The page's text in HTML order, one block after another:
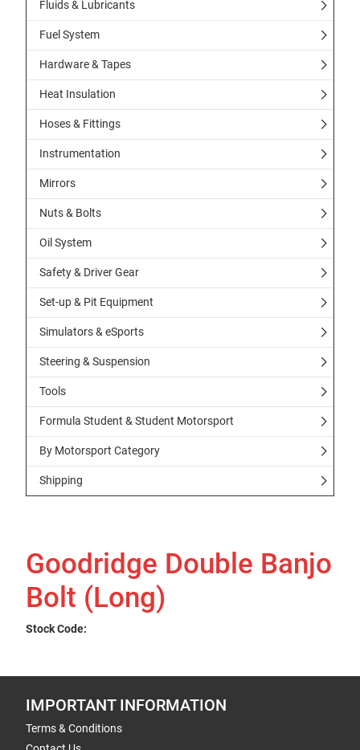
Fluids & Lubricants
Fuel System
Hardware & Tapes
Heat Insulation
Hoses & Fittings
Instrumentation
Mirrors
Nuts & Bolts
Oil System
Safety & Driver Gear
Set-up & Pit Equipment
Simulators & eSports
Steering & Suspension
Tools
Formula Student & Student Motorsport
By Motorsport Category
Shipping
Goodridge Double Banjo
Bolt (Long)
Stock Code:
IMPORTANT INFORMATION
Terms & Conditions